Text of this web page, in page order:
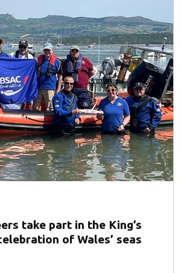
take part in the King’s
of Wales’ seas